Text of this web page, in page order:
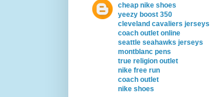
cheap nike shoes
yeezy boost 350
cleveland cavaliers jerseys
coach outlet online
seattle seahawks jerseys
montblanc pens
true religion outlet
nike free run
coach outlet
nike shoes